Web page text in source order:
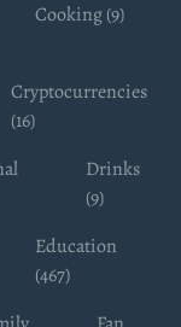
Cooking (9)
Cryptocurrencies
(16)
Drinks
(9)
Education
(467)